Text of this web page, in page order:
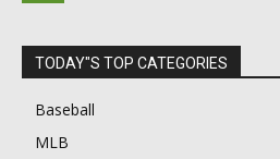
TODAY"S TOP CATEGORIES
Baseball
MLB